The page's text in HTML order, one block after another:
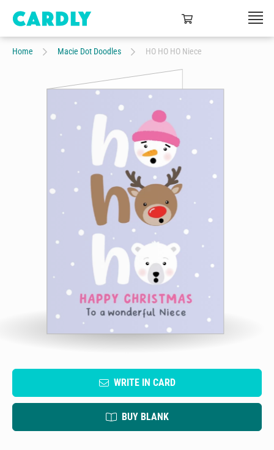
Home Macie Dot Doodles HO HO HO Niece
WRITE IN CARD
BUY BLANK